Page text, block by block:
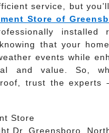
service, but
Store of
installed
that your
events while
and value. So,
trust the experts
Store
Dr, Greensboro,